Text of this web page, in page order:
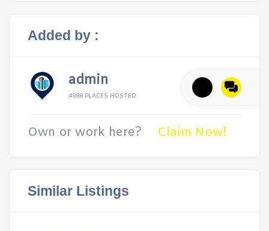
Added by :
admin
4988 PLACES HOSTED
Own or work here? Claim Now!
Similar Listings